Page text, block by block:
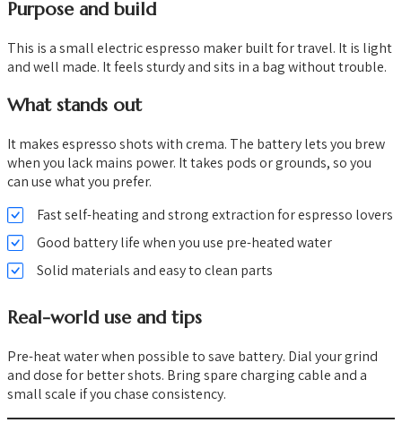
Purpose and build
This is a small electric espresso maker built for travel. It is light
and well made. It feels sturdy and sits in a bag without trouble.
What stands out
It makes espresso shots with crema. The battery lets you brew
when you lack mains power. It takes pods or grounds, so you
can use what you prefer.
Fast self-heating and strong extraction for espresso lovers
Good battery life when you use pre-heated water
Solid materials and easy to clean parts
Real-world use and tips
Pre-heat water when possible to save battery. Dial your grind
and dose for better shots. Bring spare charging cable and a
small scale if you chase consistency.